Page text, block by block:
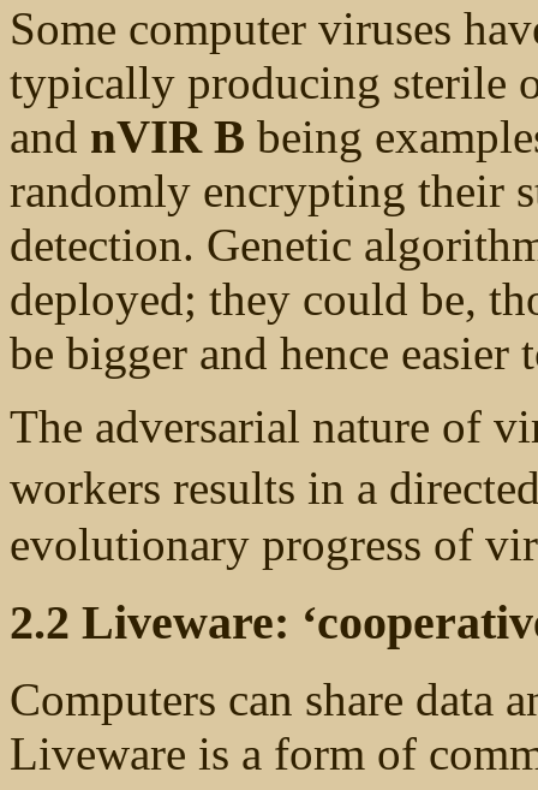
Some computer viruses
typically producing sterile
and nVIR B being
randomly encrypting their
detection. Genetic
deployed; they could be,
be bigger and hence easier
The adversarial nature of
workers results in a
evolutionary progress of
2.2 Liveware:
Computers can share data
Liveware is a form of